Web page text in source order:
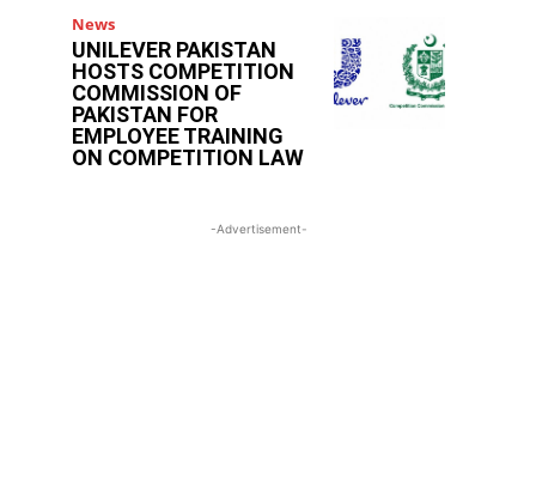
News
UNILEVER PAKISTAN
HOSTS COMPETITION
COMMISSION OF
PAKISTAN FOR
EMPLOYEE TRAINING
ON COMPETITION LAW
-Advertisement-